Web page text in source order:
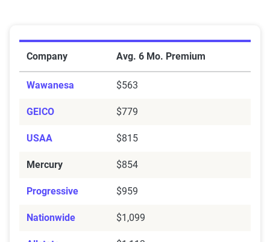
Company Avg. 6 Mo. Premium
Wawanesa $563
GEICO $779
USAA $815
Mercury $854
Progressive $959
Nationwide $1,099